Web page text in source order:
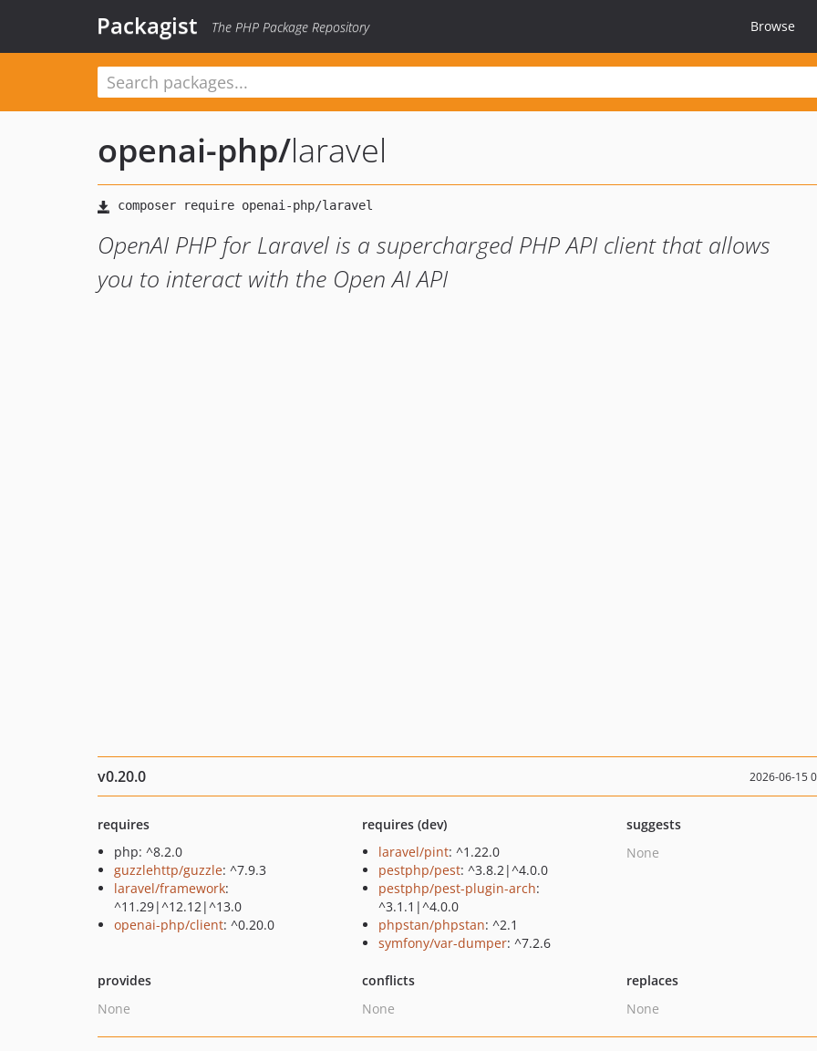
Packagist The PHP Package Repository Browse
openai-php/laravel
OpenAI PHP for Laravel is a supercharged PHP API client that allows
you to interact with the Open AI API
v0.20.0 2026-06-15
requires
php: ^8.2.0
guzzlehttp/guzzle: ^7.9.3
laravel/framework:
^11.29|^12.12|^13.0
openai-php/client: ^0.20.0
requires (dev)
laravel/pint: ^1.22.0
pestphp/pest: ^3.8.2|^4.0.0
pestphp/pest-plugin-arch:
^3.1.1|^4.0.0
phpstan/phpstan: ^2.1
symfony/var-dumper: ^7.2.6
suggests
None
provides
None
conflicts
None
replaces
None